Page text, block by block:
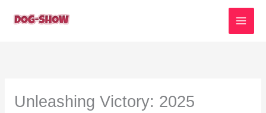
Unleashing Victory: 2025